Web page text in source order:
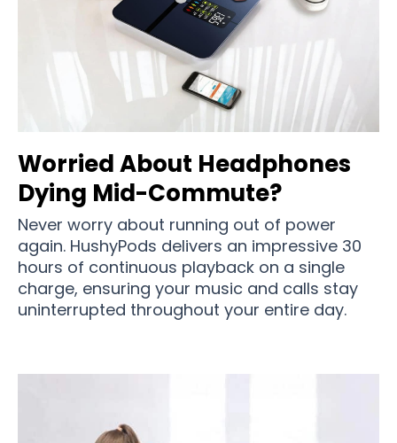
Worried About Headphones
Dying Mid-Commute?
Never worry about running out of power
again. HushyPods delivers an impressive 30
hours of continuous playback on a single
charge, ensuring your music and calls stay
uninterrupted throughout your entire day.